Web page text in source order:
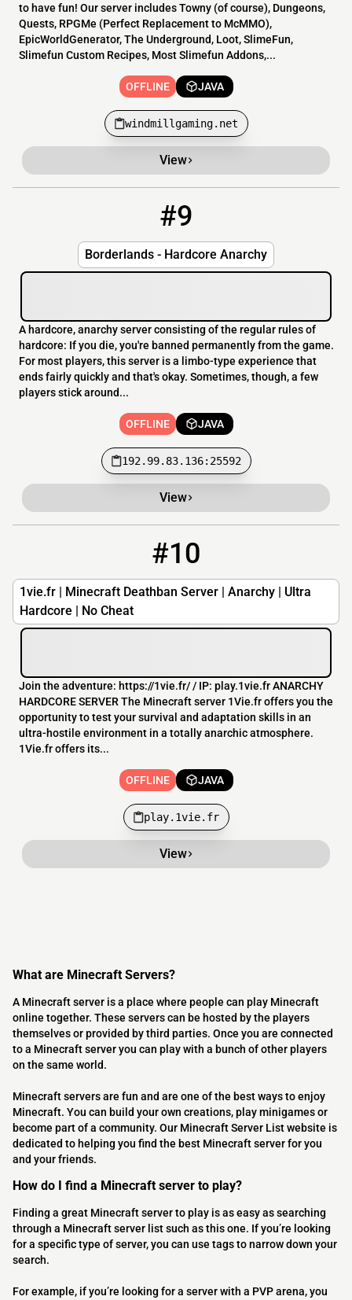
to have fun! Our server includes Towny (of course), Dungeons,
Quests, RPGMe (Perfect Replacement to McMMO),
EpicWorldGenerator, The Underground, Loot, SlimeFun,
Slimefun Custom Recipes, Most Slimefun Addons,...
OFFLINE JAVA
windmillgaming.net
View
#9
Borderlands - Hardcore Anarchy
A hardcore, anarchy server consisting of the regular rules of
hardcore: If you die, you're banned permanently from the game.
For most players, this server is a limbo-type experience that
ends fairly quickly and that's okay. Sometimes, though, a few
players stick around...
OFFLINE JAVA
192.99.83.136:25592
View
#10
1vie.fr | Minecraft Deathban Server | Anarchy | Ultra
Hardcore | No Cheat
Join the adventure: https://1vie.fr/​ / IP: play.1vie.fr ANARCHY
HARDCORE SERVER The Minecraft server 1Vie.fr offers you the
opportunity to test your survival and adaptation skills in an
ultra-hostile environment in a totally anarchic atmosphere.
1Vie.fr offers its...
OFFLINE JAVA
play.1vie.fr
View
What are Minecraft Servers?
A Minecraft server is a place where people can play Minecraft
online together. These servers can be hosted by the players
themselves or provided by third parties. Once you are connected
to a Minecraft server you can play with a bunch of other players
on the same world.
Minecraft servers are fun and are one of the best ways to enjoy
Minecraft. You can build your own creations, play minigames or
become part of a community. Our Minecraft Server List website is
dedicated to helping you find the best Minecraft server for you
and your friends.
How do I find a Minecraft server to play?
Finding a great Minecraft server to play is as easy as searching
through a Minecraft server list such as this one. If you’re looking
for a specific type of server, you can use tags to narrow down your
search.
For example, if you’re looking for a server with a PVP arena, you